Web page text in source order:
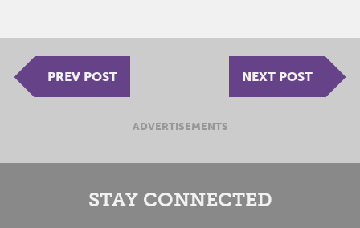
PREV POST NEXT POST
ADVERTISEMENTS
STAY CONNECTED